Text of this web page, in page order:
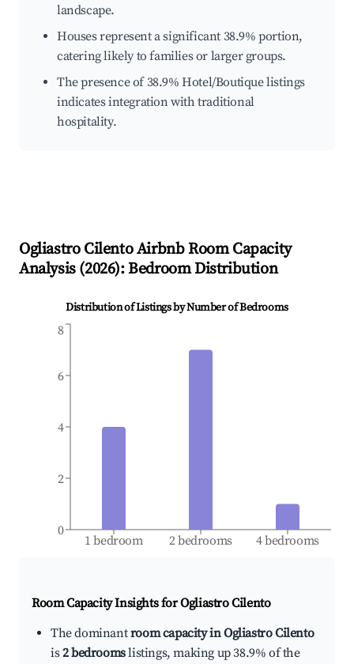
landscape.
Houses represent a significant 38.9% portion,
catering likely to families or larger groups.
The presence of 38.9% Hotel/Boutique listings
indicates integration with traditional
hospitality.
Ogliastro CilentoAirbnb Room Capacity
Analysis (2026): Bedroom Distribution
Distribution of Listings by Number of Bedrooms
1 bedroom 2 bedrooms 4 bedrooms
0
2
4
6
8
Room Capacity Insights forOgliastro Cilento
The dominantroom capacity in Ogliastro Cilento
is2 bedroomslistings, making up 38.9% of the